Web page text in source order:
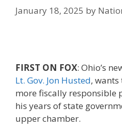
January 18, 2025 by
FIRST ON FOX: Ohio’s
Lt. Gov. Jon Husted, wants
more fiscally responsible
his years of state
upper chamber.